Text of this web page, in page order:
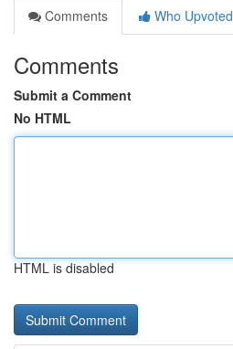
Comments
Who Upvoted
Comments
Submit a Comment
No HTML
HTML is disabled